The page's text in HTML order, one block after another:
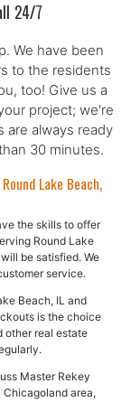
24/7
We have been
to the residents
too! Give us a
project; we're
are always ready
30 minutes.
Lake Beach,
the skills to offer
Round Lake
be satisfied. We
service.
Beach, IL and
is the choice
other real estate
Master Rekey
Chicagoland area,